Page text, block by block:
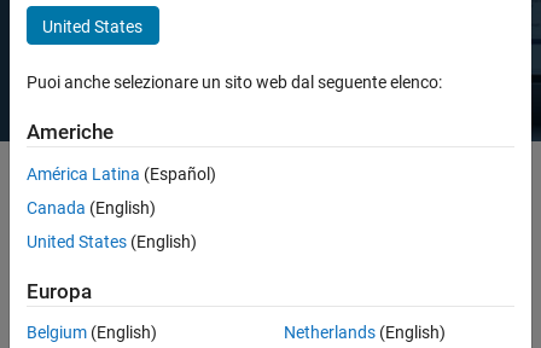
Esiste una licenza MATLAB per ogni esigenza: uso personale, uso
commerciale o insegnamento e ricerca accademica.
Select license details to see the price
Intended Use
Standard
Startups
United States
Puoi anche selezionare un sito web dal seguente elenco:
Americhe
América Latina (Español)
Canada (English)
United States (English)
Europa
Belgium (English)
Netherlands(English)